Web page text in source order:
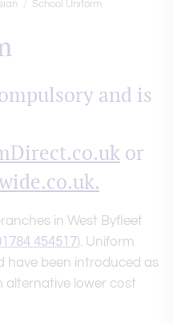
School Uniform
and is
or
in West Byfleet
454517). Uniform
have been introduced as
alternative lower cost